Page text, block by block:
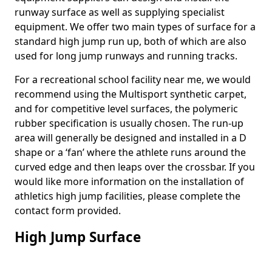
runway surface as well as supplying specialist
equipment. We offer two main types of surface for a
standard high jump run up, both of which are also
used for long jump runways and running tracks.
For a recreational school facility near me, we would
recommend using the Multisport synthetic carpet,
and for competitive level surfaces, the polymeric
rubber specification is usually chosen. The run-up
area will generally be designed and installed in a D
shape or a ‘fan’ where the athlete runs around the
curved edge and then leaps over the crossbar. If you
would like more information on the installation of
athletics high jump facilities, please complete the
contact form provided.
High Jump Surface